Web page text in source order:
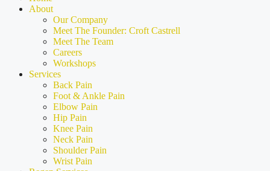
About
Our Company
Meet The Founder: Croft Castrell
Meet The Team
Careers
Workshops
Services
Back Pain
Foot & Ankle Pain
Elbow Pain
Hip Pain
Knee Pain
Neck Pain
Shoulder Pain
Wrist Pain